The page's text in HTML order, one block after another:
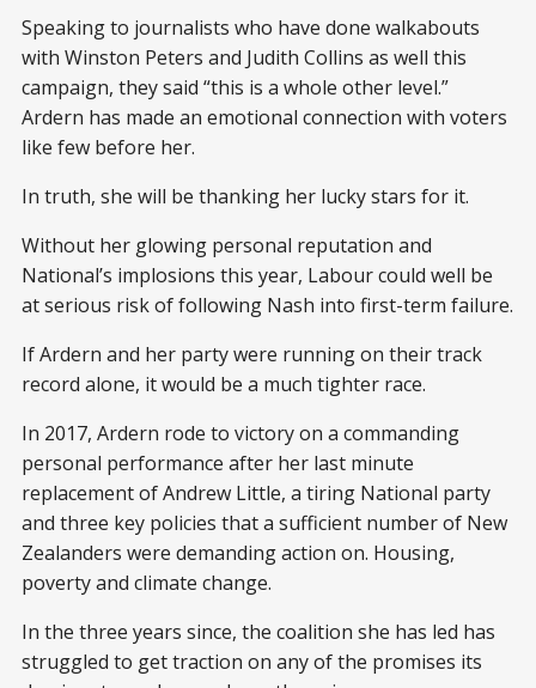
Speaking to journalists who have done walkabouts
with Winston Peters and Judith Collins as well this
campaign, they said “this is a whole other level.”
Ardern has made an emotional connection with voters
like few before her.
In truth, she will be thanking her lucky stars for it.
Without her glowing personal reputation and
National’s implosions this year, Labour could well be
at serious risk of following Nash into first-term failure.
If Ardern and her party were running on their track
record alone, it would be a much tighter race.
In 2017, Ardern rode to victory on a commanding
personal performance after her last minute
replacement of Andrew Little, a tiring National party
and three key policies that a sufficient number of New
Zealanders were demanding action on. Housing,
poverty and climate change.
In the three years since, the coalition she has led has
struggled to get traction on any of the promises its